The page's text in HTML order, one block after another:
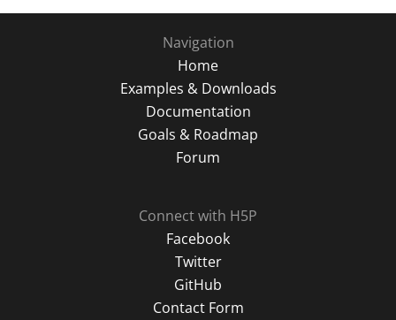
Navigation
Home
Examples & Downloads
Documentation
Goals & Roadmap
Forum
Connect with H5P
Facebook
Twitter
GitHub
Contact Form